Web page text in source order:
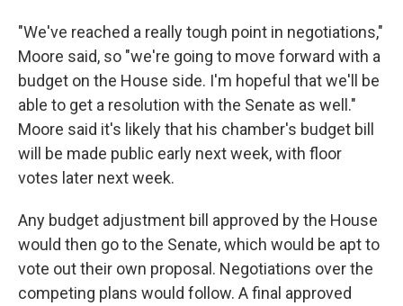
"We've reached a really tough point in negotiations,"
Moore said, so "we're going to move forward with a
budget on the House side. I'm hopeful that we'll be
able to get a resolution with the Senate as well."
Moore said it's likely that his chamber's budget bill
will be made public early next week, with floor
votes later next week.
Any budget adjustment bill approved by the House
would then go to the Senate, which would be apt to
vote out their own proposal. Negotiations over the
competing plans would follow. A final approved